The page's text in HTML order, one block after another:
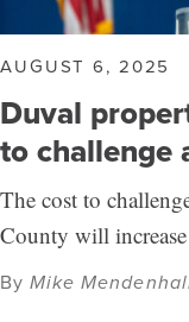
AUGUST 6, 2025
Duval
to challenge
The cost to
County will
ByMike